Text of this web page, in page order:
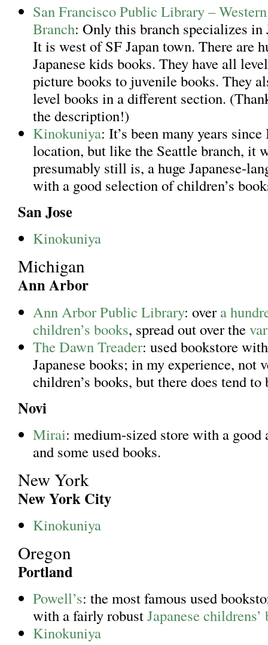
San Francisco Public Library –
Branch: Only this branch specializes in
It is west of SF Japan town. There are
Japanese kids books. They have all
picture books to juvenile books. They
level books in a different section.
the description!)
Kinokuniya: It’s been many years since
location, but like the Seattle branch, it
presumably still is, a huge Japanese-
with a good selection of children’s
San Jose
Kinokuniya
Michigan
Ann Arbor
Ann Arbor Public Library: overa
children’s books, spread out over the
The Dawn Treader: used bookstore
Japanese books; in my experience, not
children’s books, but there does tend to
Novi
Mirai: medium-sized store with a good
and some used books.
New York
New York City
Kinokuniya
Oregon
Portland
Powell’s: the most famous used
with a fairly robustJapanese
Kinokuniya